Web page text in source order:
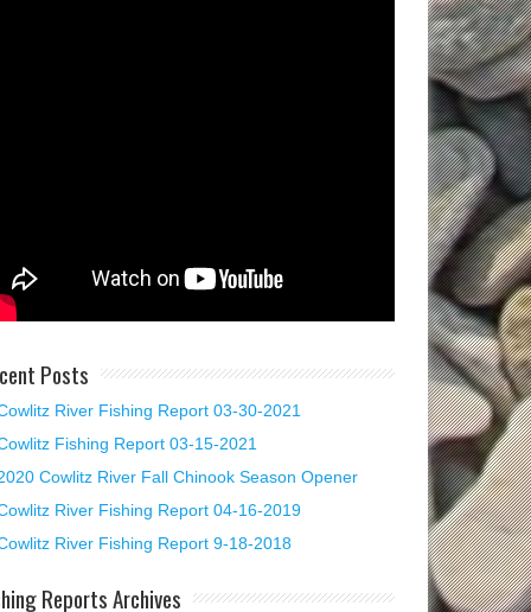
Posts
River Fishing Report 03-30-2021
Fishing Report 03-15-2021
Cowlitz River Fall Chinook Season Opener
River Fishing Report 04-16-2019
River Fishing Report 9-18-2018
Reports Archives